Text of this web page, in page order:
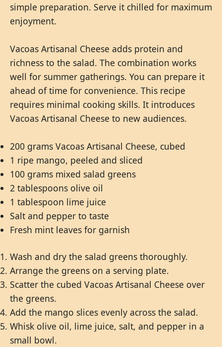
simple preparation. Serve it chilled for maximum
enjoyment.
Vacoas Artisanal Cheese adds protein and
richness to the salad. The combination works
well for summer gatherings. You can prepare it
ahead of time for convenience. This recipe
requires minimal cooking skills. It introduces
Vacoas Artisanal Cheese to new audiences.
200 grams Vacoas Artisanal Cheese, cubed
1 ripe mango, peeled and sliced
100 grams mixed salad greens
2 tablespoons olive oil
1 tablespoon lime juice
Salt and pepper to taste
Fresh mint leaves for garnish
Wash and dry the salad greens thoroughly.
Arrange the greens on a serving plate.
Scatter the cubed Vacoas Artisanal Cheese over
the greens.
Add the mango slices evenly across the salad.
Whisk olive oil, lime juice, salt, and pepper in a
small bowl.